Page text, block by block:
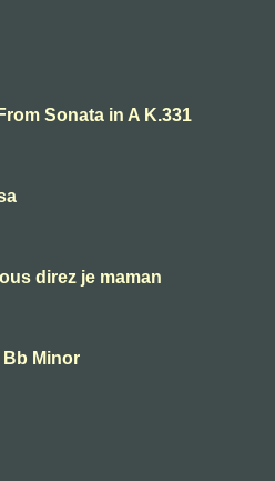
Sonata in A K.331
direz je maman
Bb Minor